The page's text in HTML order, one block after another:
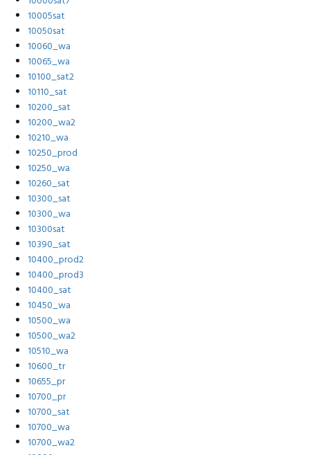
10005sat
10050sat
10060_wa
10065_wa
10100_sat2
10110_sat
10200_sat
10200_wa2
10210_wa
10250_prod
10250_wa
10260_sat
10300_sat
10300_wa
10300sat
10390_sat
10400_prod2
10400_prod3
10400_sat
10450_wa
10500_wa
10500_wa2
10510_wa
10600_tr
10655_pr
10700_pr
10700_sat
10700_wa
10700_wa2